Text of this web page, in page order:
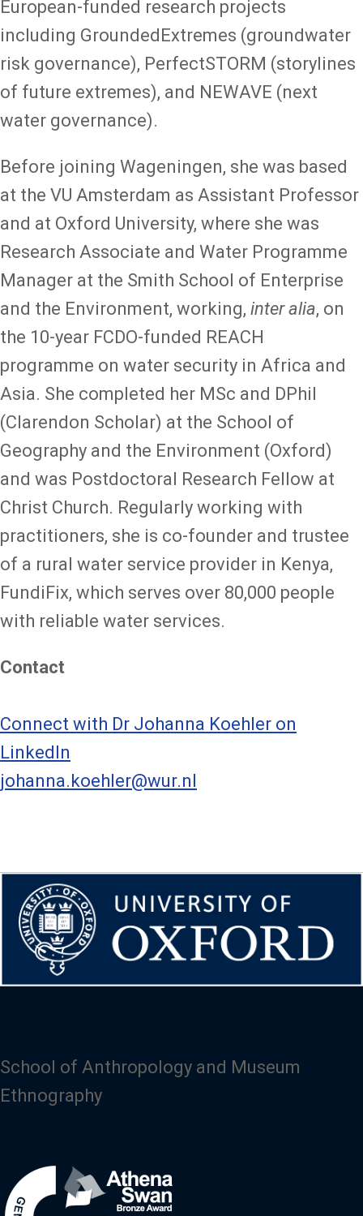
European-funded research projects
including GroundedExtremes (groundwater
risk governance), PerfectSTORM (storylines
of future extremes), and NEWAVE (next
water governance).
Before joining Wageningen, she was based
at the VU Amsterdam as Assistant Professor
and at Oxford University, where she was
Research Associate and Water Programme
Manager at the Smith School of Enterprise
and the Environment, working, inter alia, on
the 10-year FCDO-funded REACH
programme on water security in Africa and
Asia. She completed her MSc and DPhil
(Clarendon Scholar) at the School of
Geography and the Environment (Oxford)
and was Postdoctoral Research Fellow at
Christ Church. Regularly working with
practitioners, she is co-founder and trustee
of a rural water service provider in Kenya,
FundiFix, which serves over 80,000 people
with reliable water services.
Contact
Connect with Dr Johanna Koehler on
LinkedIn
johanna.koehler@wur.nl
School of Anthropology and Museum
Ethnography